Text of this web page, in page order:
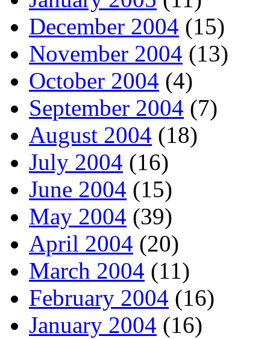
December 2004 (15)
November 2004 (13)
October 2004 (4)
September 2004 (7)
August 2004 (18)
July 2004 (16)
June 2004 (15)
May 2004 (39)
April 2004 (20)
March 2004 (11)
February 2004 (16)
January 2004 (16)